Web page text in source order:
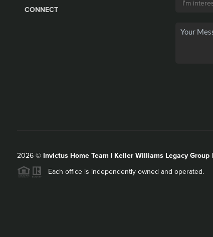
CONNECT
2026© Invictus Home Team | Keller Williams Legacy Group |
Each office is independently owned and operated.